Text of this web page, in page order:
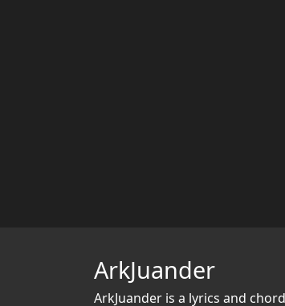
ArkJuander
ArkJuander is a lyrics and